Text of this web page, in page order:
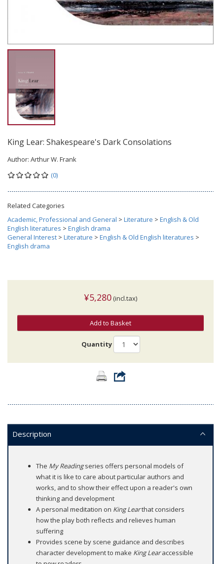
King Lear: Shakespeare's Dark Consolations
Author: Arthur W. Frank
(0)
Related Categories
Academic, Professional and General > Literature > English & Old
English literatures > English drama
General Interest > Literature > English & Old English literatures >
English drama
¥5,280 (incl.tax)
Add to Basket
Quantity
Description
The My Readingseries offers personal models of
what it is like to care about particular authors and
works, and to show their effect upon a reader's own
thinking and development
A personal meditation on King Learthat considers
how the play both reflects and relieves human
suffering
Provides scene by scene guidance and describes
character development to make King Learaccessible